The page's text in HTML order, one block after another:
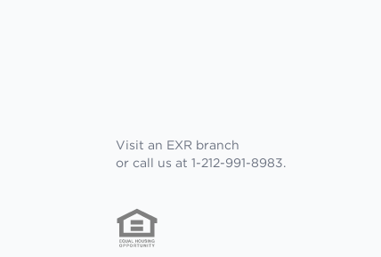
Visit an EXR branch
or call us at 1-212-991-8983.